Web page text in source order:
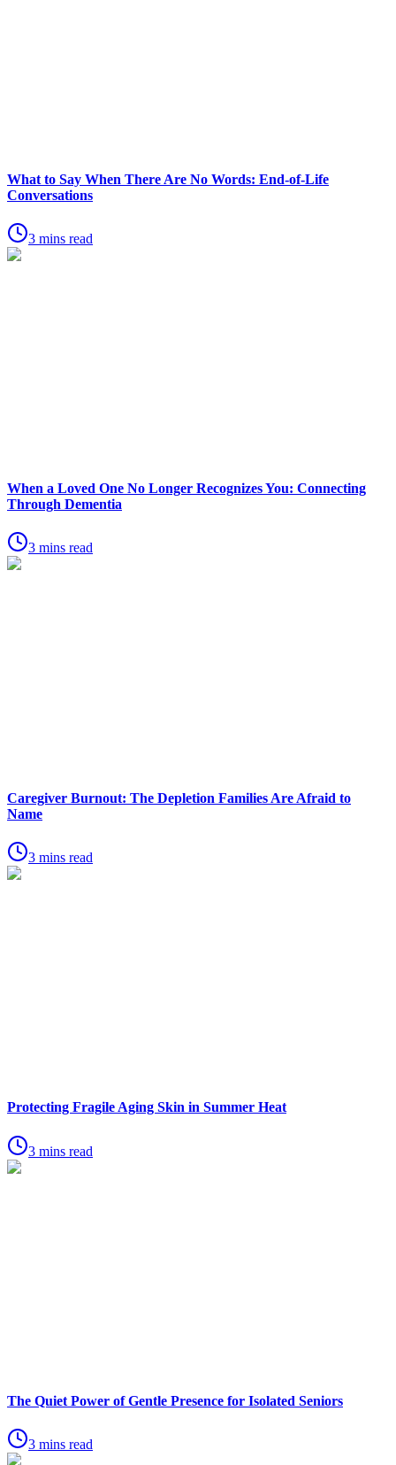
What to Say When There Are No Words: End-of-Life
Conversations
3 mins read
When a Loved One No Longer Recognizes You: Connecting
Through Dementia
3 mins read
Caregiver Burnout: The Depletion Families Are Afraid to
Name
3 mins read
Protecting Fragile Aging Skin in Summer Heat
3 mins read
The Quiet Power of Gentle Presence for Isolated Seniors
3 mins read